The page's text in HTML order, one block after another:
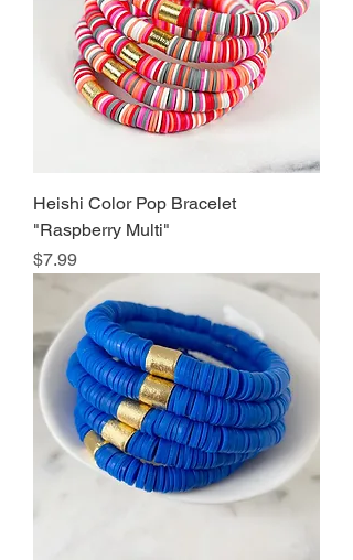
Heishi Color Pop Bracelet
"Raspberry Multi"
Price
$7.99